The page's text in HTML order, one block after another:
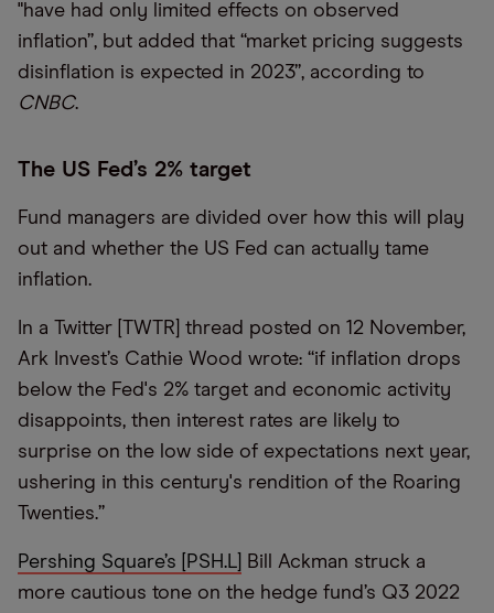
"have had only limited effects on observed
inflation”, but added that “market pricing suggests
disinflation is expected in 2023”, according to
CNBC.
The US Fed’s 2% target
Fund managers are divided over how this will play
out and whether the US Fed can actually tame
inflation.
In a Twitter [TWTR] thread posted on 12 November,
Ark Invest’s Cathie Wood wrote: “if inflation drops
below the Fed's 2% target and economic activity
disappoints, then interest rates are likely to
surprise on the low side of expectations next year,
ushering in this century's rendition of the Roaring
Twenties.”
Pershing Square’s [PSH.L]
Bill Ackman struck a
more cautious tone on the hedge fund’s Q3 2022